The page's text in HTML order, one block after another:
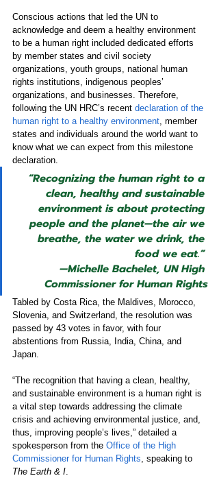
Conscious actions that led the UN to
acknowledge and deem a healthy environment
to be a human right included dedicated efforts
by member states and civil society
organizations, youth groups, national human
rights institutions, indigenous peoples’
organizations, and businesses. Therefore,
following the UN HRC’s recent declaration of the
human right to a healthy environment, member
states and individuals around the world want to
know what we can expect from this milestone
declaration.
“Recognizing the human right to a
clean, healthy and sustainable
environment is about protecting
people and the planet—the air we
breathe, the water we drink, the
food we eat.”
—Michelle Bachelet, UN High
Commissioner for Human Rights
Tabled by Costa Rica, the Maldives, Morocco,
Slovenia, and Switzerland, the resolution was
passed by 43 votes in favor, with four
abstentions from Russia, India, China, and
Japan.
“The recognition that having a clean, healthy,
and sustainable environment is a human right is
a vital step towards addressing the climate
crisis and achieving environmental justice, and,
thus, improving people’s lives,” detailed a
spokesperson from the Office of the High
Commissioner for Human Rights, speaking to
The Earth & I.